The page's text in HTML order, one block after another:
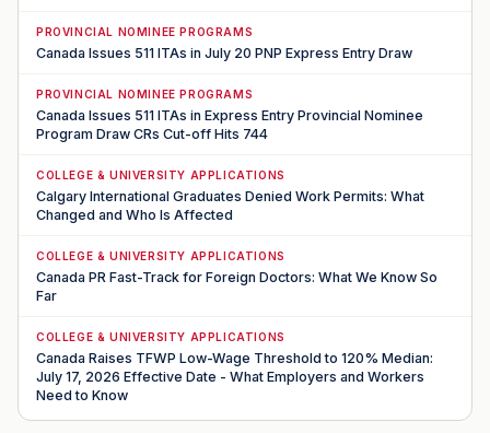
PROVINCIAL NOMINEE PROGRAMS
Canada Issues 511 ITAs in July 20 PNP Express Entry Draw
PROVINCIAL NOMINEE PROGRAMS
Canada Issues 511 ITAs in Express Entry Provincial Nominee
Program Draw CRs Cut-off Hits 744
COLLEGE & UNIVERSITY APPLICATIONS
Calgary International Graduates Denied Work Permits: What
Changed and Who Is Affected
COLLEGE & UNIVERSITY APPLICATIONS
Canada PR Fast-Track for Foreign Doctors: What We Know So
Far
COLLEGE & UNIVERSITY APPLICATIONS
Canada Raises TFWP Low-Wage Threshold to 120% Median:
July 17, 2026 Effective Date - What Employers and Workers
Need to Know